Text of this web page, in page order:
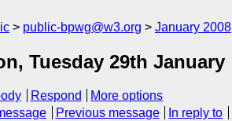
public-bpwg@w3.org January 2008
Tuesday 29th January
Respond
More options
Previous message In reply to